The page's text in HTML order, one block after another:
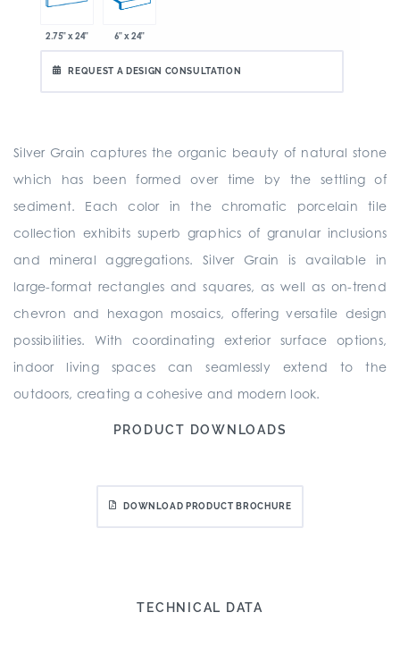
2.75" x 24" 6" x 24"
REQUEST A DESIGN CONSULTATION
Silver Grain captures the organic beauty of natural stone
which has been formed over time by the settling of
sediment. Each color in the chromatic porcelain tile
collection exhibits superb graphics of granular inclusions
and mineral aggregations. Silver Grain is available in
large-format rectangles and squares, as well as on-trend
chevron and hexagon mosaics, offering versatile design
possibilities. With coordinating exterior surface options,
indoor living spaces can seamlessly extend to the
outdoors, creating a cohesive and modern look.
PRODUCT DOWNLOADS
DOWNLOAD PRODUCT BROCHURE
TECHNICAL DATA